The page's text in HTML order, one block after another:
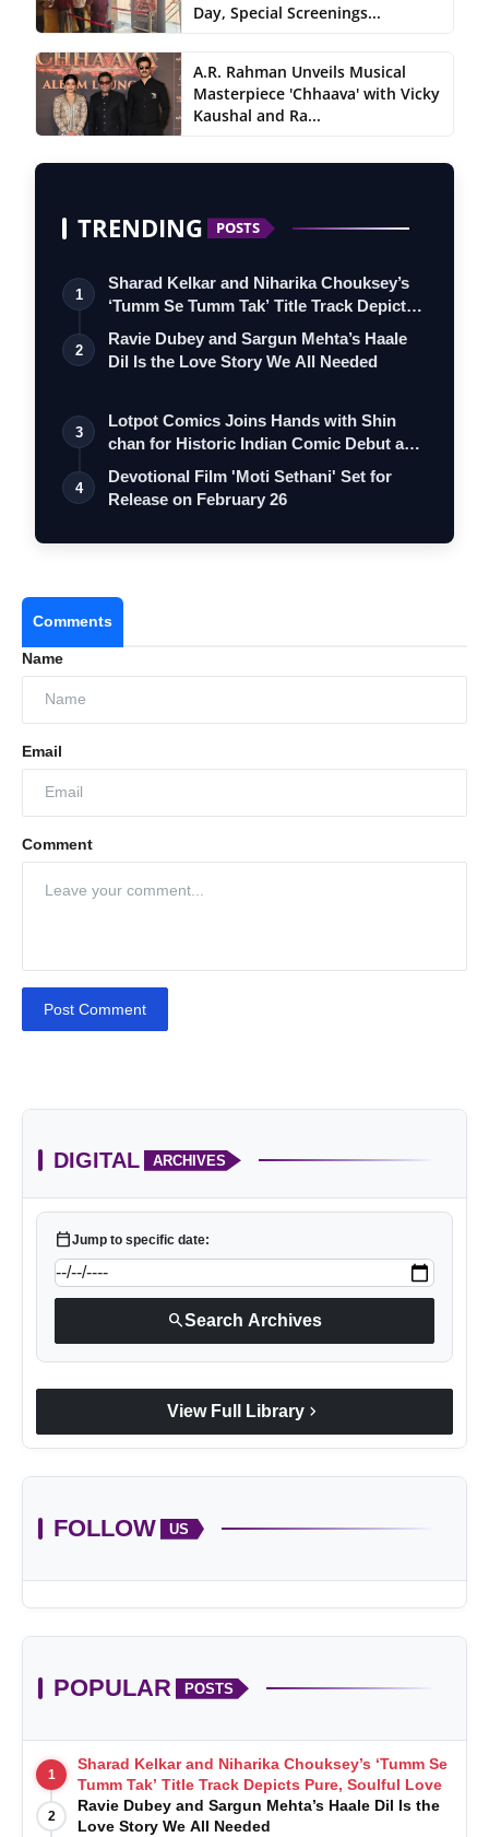
Day, Special Screenings...
A.R. Rahman Unveils Musical
Masterpiece 'Chhaava' with Vicky
Kaushal and Ra...
TRENDING POSTS
1
Sharad Kelkar and Niharika Chouksey’s
‘Tumm Se Tumm Tak’ Title Track Depicts
…
2
Ravie Dubey and Sargun Mehta’s Haale
Dil Is the Love Story We All Needed
3
Lotpot Comics Joins Hands with Shin
chan for Historic Indian Comic Debut and
…
4
Devotional Film 'Moti Sethani' Set for
Release on February 26
Comments
Name
Email
Comment
Post Comment
DIGITAL ARCHIVES
calendar_todayJump to specific date:
searchSearch Archives
View Full Library chevron_right
FOLLOW US
POPULAR POSTS
1
Sharad Kelkar and Niharika Chouksey’s ‘Tumm Se
Tumm Tak’ Title Track Depicts Pure, Soulful Love
2
Ravie Dubey and Sargun Mehta’s Haale Dil Is the
Love Story We All Needed